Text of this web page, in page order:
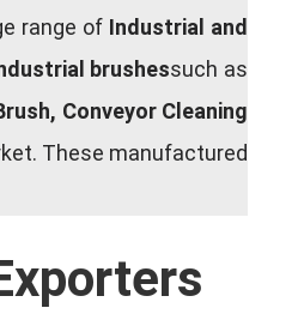
range of Industrial and
brushessuch as
Conveyor Cleaning
These manufactured